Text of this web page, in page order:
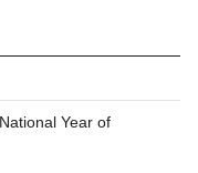
Year of